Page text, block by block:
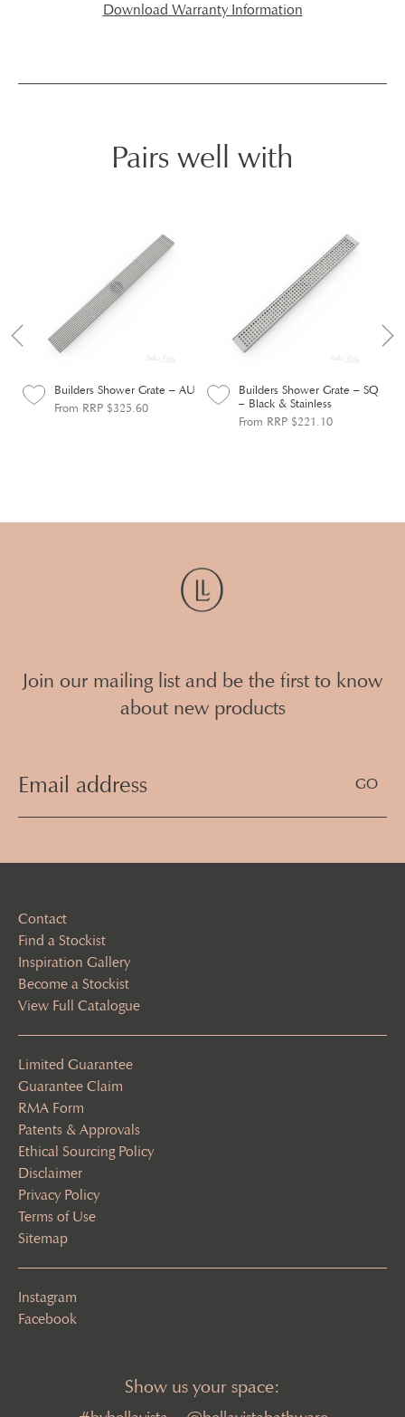
Download Warranty Information
Pairs well with
Builders Shower Grate – AU
From RRP $325.60
Builders Shower Grate – SQ
– Black & Stainless
From RRP $221.10
Join our mailing list and be the first to know
about new products
(Required)
Contact
Find a Stockist
Inspiration Gallery
Become a Stockist
View Full Catalogue
Limited Guarantee
Guarantee Claim
RMA Form
Patents & Approvals
Ethical Sourcing Policy
Disclaimer
Privacy Policy
Terms of Use
Sitemap
Instagram
Facebook
Show us your space: